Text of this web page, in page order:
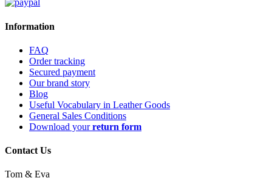
Information
FAQ
Order tracking
Secured payment
Our brand story
Blog
Useful Vocabulary in Leather Goods
General Sales Conditions
Download yourreturn form
Contact Us
Tom & Eva